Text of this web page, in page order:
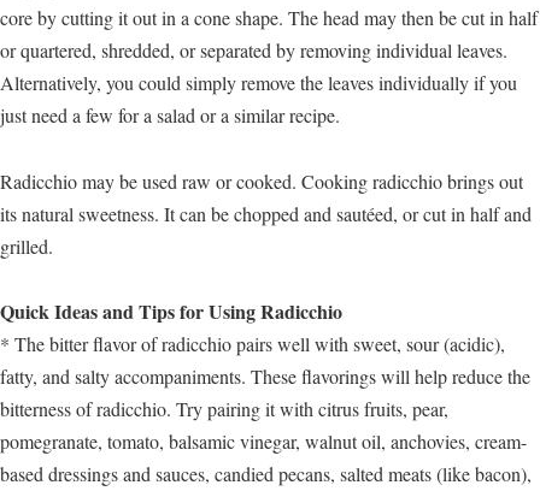
core by cutting it out in a cone shape. The head may then be cut in half
or quartered, shredded, or separated by removing individual leaves.
Alternatively, you could simply remove the leaves individually if you
just need a few for a salad or a similar recipe.
Radicchio may be used raw or cooked. Cooking radicchio brings out
its natural sweetness. It can be chopped and sautéed, or cut in half and
grilled.
Quick Ideas and Tips for Using Radicchio
* The bitter flavor of radicchio pairs well with sweet, sour (acidic),
fatty, and salty accompaniments. These flavorings will help reduce the
bitterness of radicchio. Try pairing it with citrus fruits, pear,
pomegranate, tomato, balsamic vinegar, walnut oil, anchovies, cream-
based dressings and sauces, candied pecans, salted meats (like bacon),